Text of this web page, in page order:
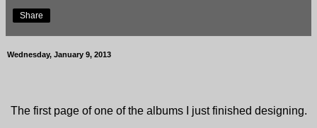
Share
Wednesday, January 9, 2013
The first page of one of the albums I just finished designing.